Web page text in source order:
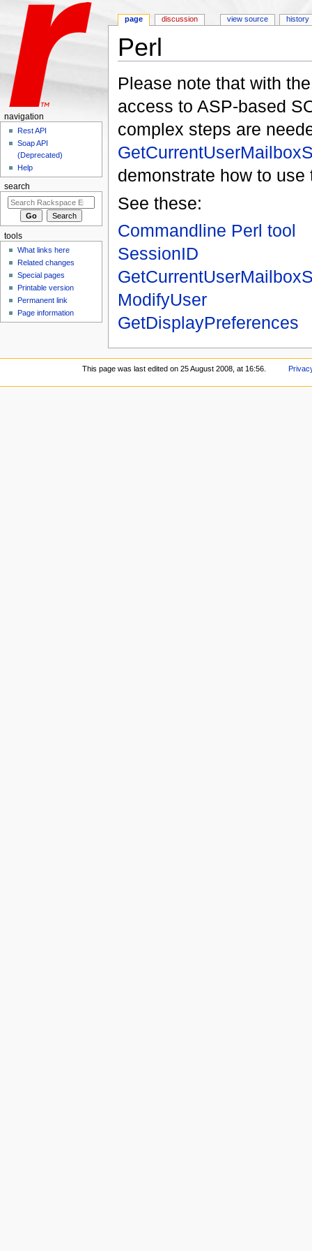
Perl
Please note that with
access to ASP-based
complex steps are
demonstrate how to
See these:
Commandline Perl tool
SessionID
ModifyUser
GetDisplayPreferences
page discussion view source history
navigation
Rest API
Soap API
(Deprecated)
Help
search
tools
What links here
Related changes
Special pages
Printable version
Permanent link
Page information
This page was last edited on 25 August 2008, at 16:56.